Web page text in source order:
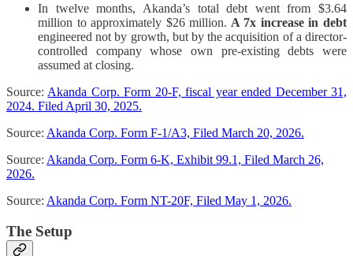
In twelve months, Akanda’s total debt went from $3.64
million to approximately $26 million. A 7x increase in debt
engineered not by growth, but by the acquisition of a director-
controlled company whose own pre-existing debts were
assumed at closing.
Source: Akanda Corp. Form 20-F, fiscal year ended December 31,
2024. Filed April 30, 2025.
Source: Akanda Corp. Form F-1/A3, Filed March 20, 2026.
Source: Akanda Corp. Form 6-K, Exhibit 99.1, Filed March 26,
2026.
Source: Akanda Corp. Form NT-20F, Filed May 1, 2026.
The Setup